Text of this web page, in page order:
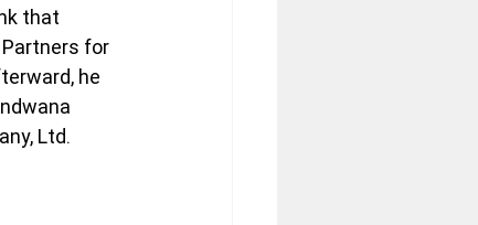
that
for
he
Ltd.